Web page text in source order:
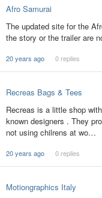
Afro Samurai
The updated site for the
the story or the trailer are
20 years ago 0 replies
Recreas Bags & Tees
Recreas is a little shop
known designers . They
not using chilrens at wo…
20 years ago 0 replies
Motiongraphics Italy